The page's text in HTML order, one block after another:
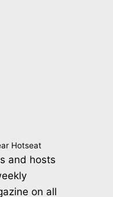
Hotseat
and hosts
on all